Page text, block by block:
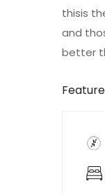
thisis
and
better